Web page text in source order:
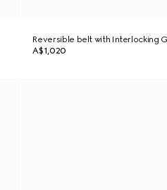
Reversible belt with Interlocking
A$1,020